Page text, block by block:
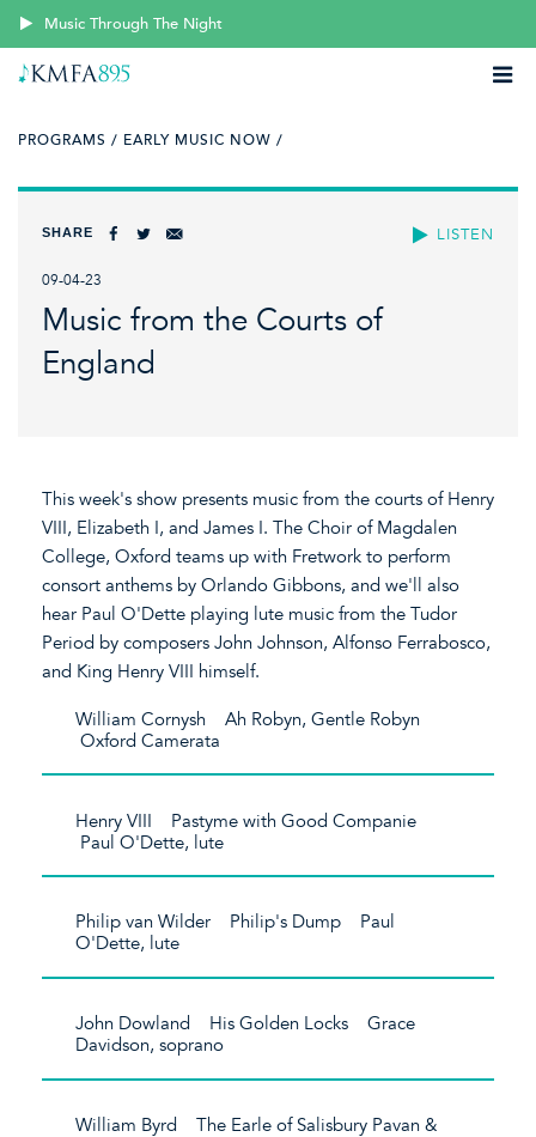
Music Through The Night
PROGRAMS / EARLY MUSIC NOW /
LISTEN
SHARE
09-04-23
Music from the Courts of
England
This week's show presents music from the courts of Henry
VIII, Elizabeth I, and James I. The Choir of Magdalen
College, Oxford teams up with Fretwork to perform
consort anthems by Orlando Gibbons, and we'll also
hear Paul O'Dette playing lute music from the Tudor
Period by composers John Johnson, Alfonso Ferrabosco,
and King Henry VIII himself.
William Cornysh Ah Robyn, Gentle Robyn
Oxford Camerata
Henry VIII Pastyme with Good Companie
Paul O'Dette, lute
Philip van Wilder Philip's Dump Paul
O'Dette, lute
John Dowland His Golden Locks Grace
Davidson, soprano
William Byrd The Earle of Salisbury Pavan &